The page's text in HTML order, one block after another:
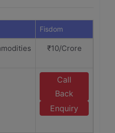
Fisdom
₹10/Crore
Call
Back
Enquiry